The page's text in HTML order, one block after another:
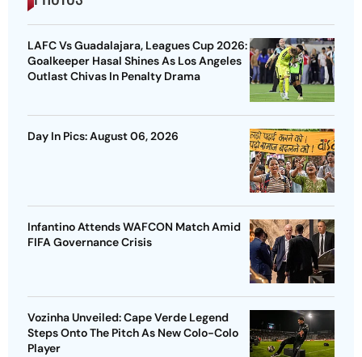
LAFC Vs Guadalajara, Leagues Cup 2026:
Goalkeeper Hasal Shines As Los Angeles
Outlast Chivas In Penalty Drama
Day In Pics: August 06, 2026
Infantino Attends WAFCON Match Amid
FIFA Governance Crisis
Vozinha Unveiled: Cape Verde Legend
Steps Onto The Pitch As New Colo-Colo
Player